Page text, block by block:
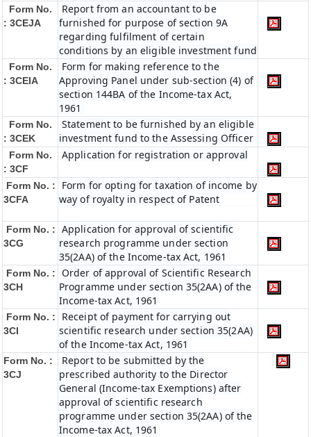
Form No.
: 3CEJA
Report from an accountant to be
furnished for purpose of section 9A
regarding fulfilment of certain
conditions by an eligible investment fund
Form No.
: 3CEIA
Form for making reference to the
Approving Panel under sub-section (4) of
section 144BA of the Income-tax Act,
1961
Form No.
: 3CEK
Statement to be furnished by an eligible
investment fund to the Assessing Officer
Form No.
: 3CF
Application for registration or approval
Form No. :
3CFA
Form for opting for taxation of income by
way of royalty in respect of Patent
Form No. :
3CG
Application for approval of scientific
research programme under section
35(2AA) of the Income-tax Act, 1961
Form No. :
3CH
Order of approval of Scientific Research
Programme under section 35(2AA) of the
Income-tax Act, 1961
Form No. :
3CI
Receipt of payment for carrying out
scientific research under section 35(2AA)
of the Income-tax Act, 1961
Form No. :
3CJ
Report to be submitted by the
prescribed authority to the Director
General (Income-tax Exemptions) after
approval of scientific research
programme under section 35(2AA) of the
Income-tax Act, 1961